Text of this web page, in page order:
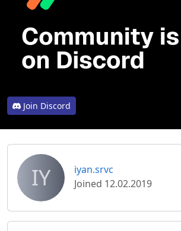
Join Discord
IY
iyan.srvc
Joined 12.02.2019